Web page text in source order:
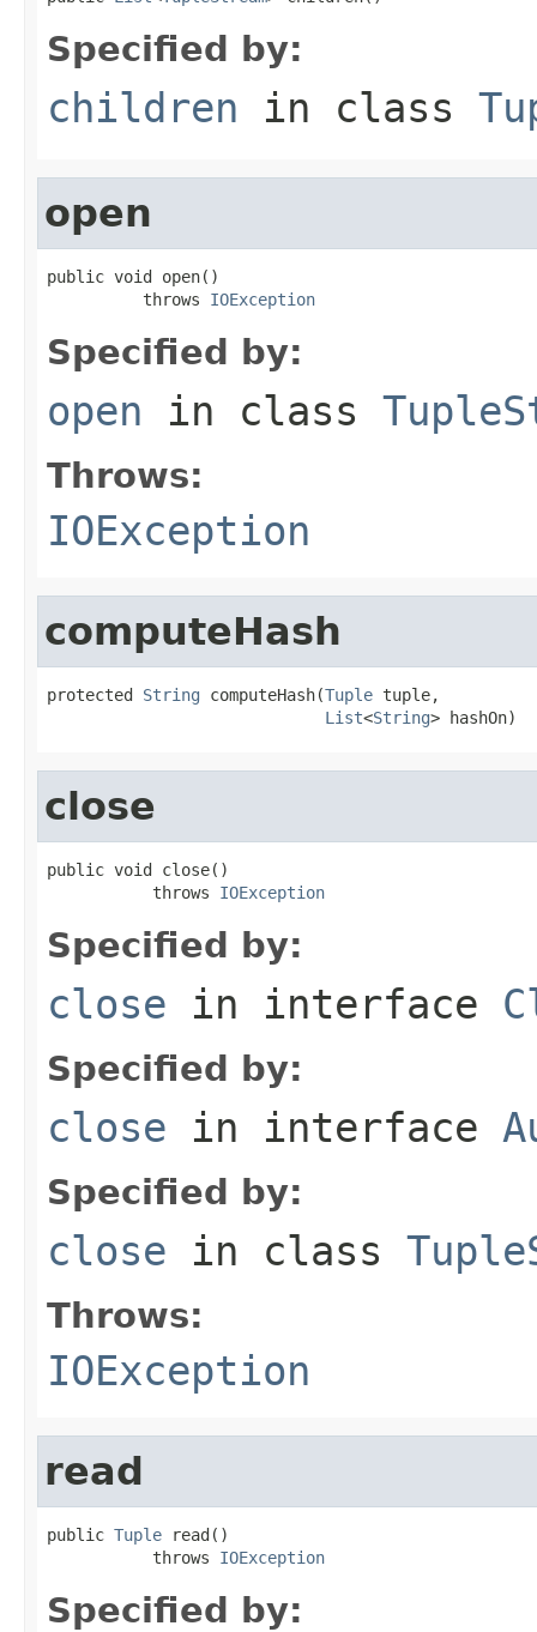
Specified by:
children in class
open
public void open()
          throws
IOException
Specified by:
open in class
Throws:
IOException
computeHash
protected String computeHash(Tuple tuple,
List<String> hashOn)
close
public void close()
           throws
IOException
Specified by:
close in interface
Specified by:
close in interface
Specified by:
close in class
Throws:
IOException
read
public Tuple read()
           throws
IOException
Specified by: